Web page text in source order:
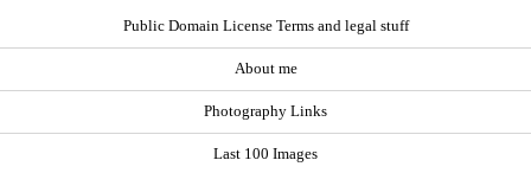
Public Domain License Terms and legal stuff
About me
Photography Links
Last 100 Images